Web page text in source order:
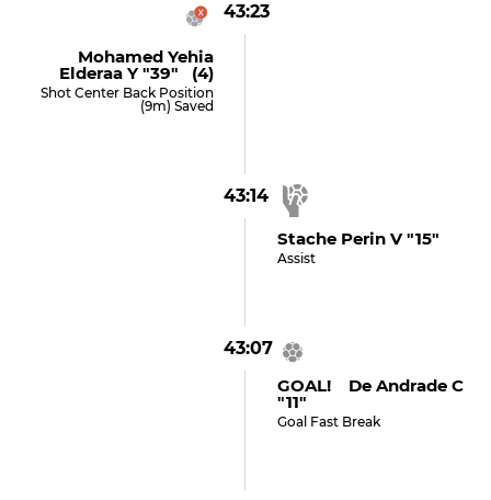
43:23
Mohamed Yehia
Elderaa Y "39" (4)
Shot Center Back Position
(9m) Saved
43:14
Stache Perin V "15"
Assist
43:07
GOAL! De Andrade C
"11"
Goal Fast Break